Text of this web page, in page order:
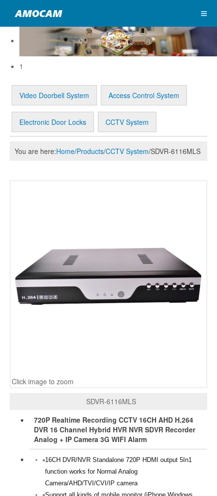
1
Video Doorbell System Access Control System
Electronic Door Locks CCTV System
You are here:Home/Products/CCTV System/SDVR-6116MLS
Click image to zoom
SDVR-6116MLS
720P Realtime Recording CCTV 16CH AHD H.264
DVR 16 Channel Hybrid HVR NVR SDVR Recorder
Analog + IP Camera 3G WIFI Alarm
16CH DVR/NVR Standalone 720P HDMI output 5In1
function works for Normal Analog
Camera/AHD/TVI/CVI/IP camera